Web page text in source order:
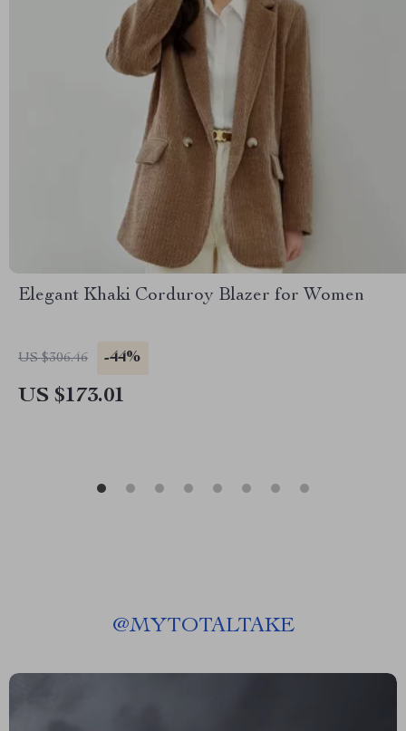
Elegant Khaki Corduroy Blazer for Women
US $306.46 -44%
US $173.01
@MYTOTALTAKE